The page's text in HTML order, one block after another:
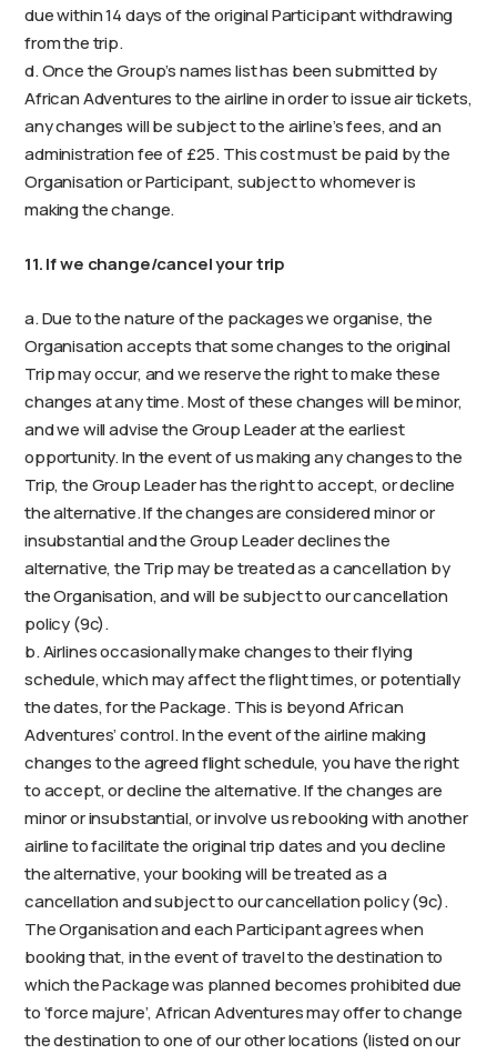
due within 14 days of the original Participant withdrawing
from the trip.
d. Once the Group’s names list has been submitted by
African Adventures to the airline in order to issue air tickets,
any changes will be subject to the airline’s fees, and an
administration fee of £25. This cost must be paid by the
Organisation or Participant, subject to whomever is
making the change.
11. If we change/cancel your trip
a. Due to the nature of the packages we organise, the
Organisation accepts that some changes to the original
Trip may occur, and we reserve the right to make these
changes at any time. Most of these changes will be minor,
and we will advise the Group Leader at the earliest
opportunity. In the event of us making any changes to the
Trip, the Group Leader has the right to accept, or decline
the alternative. If the changes are considered minor or
insubstantial and the Group Leader declines the
alternative, the Trip may be treated as a cancellation by
the Organisation, and will be subject to our cancellation
policy (9c).
b. Airlines occasionally make changes to their flying
schedule, which may affect the flight times, or potentially
the dates, for the Package. This is beyond African
Adventures’ control. In the event of the airline making
changes to the agreed flight schedule, you have the right
to accept, or decline the alternative. If the changes are
minor or insubstantial, or involve us rebooking with another
airline to facilitate the original trip dates and you decline
the alternative, your booking will be treated as a
cancellation and subject to our cancellation policy (9c).
The Organisation and each Participant agrees when
booking that, in the event of travel to the destination to
which the Package was planned becomes prohibited due
to ‘force majure’, African Adventures may offer to change
the destination to one of our other locations (listed on our